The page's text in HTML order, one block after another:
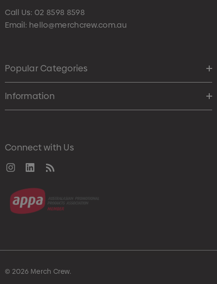
Call Us: 02 8598 8598
Email: hello@merchcrew.com.au
Popular Categories
Information
Connect with Us
© 2026 Merch Crew.